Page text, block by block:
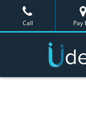
the
Call Pay
Uderm
Uderm